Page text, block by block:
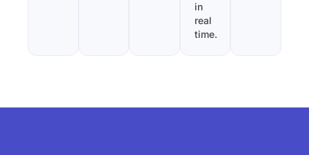
in
real
time.